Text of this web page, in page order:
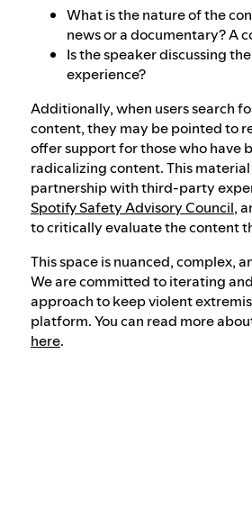
What is the nature of the
news or a documentary? A
Is the speaker discussing
experience?
Additionally, when users search
content, they may be pointed to
offer support for those who have
radicalizing content. This
partnership with third-party
Spotify Safety Advisory Council,
to critically evaluate the content
This space is nuanced, complex,
We are committed to iterating
approach to keep violent
platform. You can read more
here.